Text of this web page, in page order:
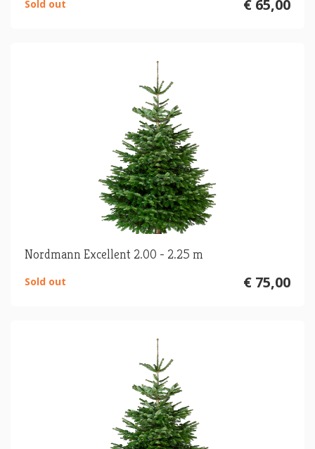
€ 65,00
Sold out
Nordmann Excellent 2.00 - 2.25 m
€ 75,00
Sold out